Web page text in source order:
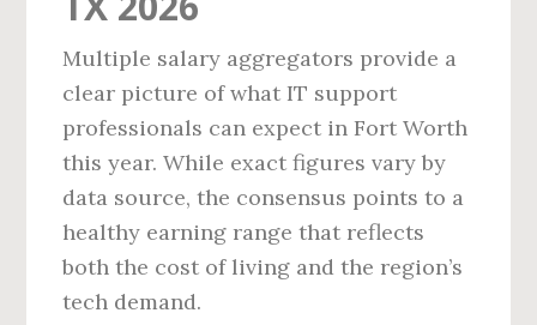
Multiple salary aggregators provide a
clear picture of what IT support
professionals can expect in Fort Worth
this year. While exact figures vary by
data source, the consensus points to a
healthy earning range that reflects
both the cost of living and the region’s
tech demand.